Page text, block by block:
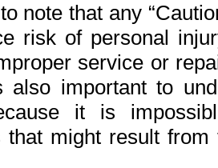
note that any
risk of personal
service or
important to
it is
that might result